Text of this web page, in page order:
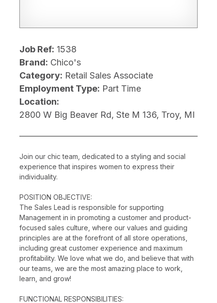
Job Ref: 1538
Brand: Chico's
Category: Retail Sales Associate
Employment Type: Part Time
Location:
2800 W Big Beaver Rd, Ste M 136, Troy, MI
Join our chic team, dedicated to a styling and social
experience that inspires women to express their
individuality.
POSITION OBJECTIVE:
The Sales Lead is responsible for supporting
Management in in promoting a customer and product-
focused sales culture, where our values and guiding
principles are at the forefront of all store operations,
including great customer experience and maximum
profitability. We love what we do, and believe that with
our teams, we are the most amazing place to work,
learn, and grow!
FUNCTIONAL RESPONSIBILITIES: